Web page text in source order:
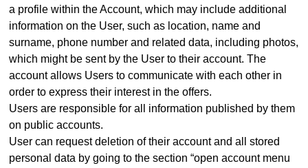
a profile within the Account, which may include additional
information on the User, such as location, name and
surname, phone number and related data, including photos,
which might be sent by the User to their account. The
account allows Users to communicate with each other in
order to express their interest in the offers.
Users are responsible for all information published by them
on public accounts.
User can request deletion of their account and all stored
personal data by going to the section “open account menu